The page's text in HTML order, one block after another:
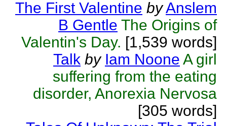
The First Valentine byAnslem
B Gentle The Origins of
Valentin's Day. [1,539 words]
Talk by Iam Noone A girl
suffering from the eating
disorder, Anorexia Nervosa
[305 words]